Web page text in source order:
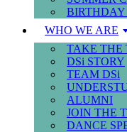
BIRTHDAY
WHO WE ARE
TAKE THE
DSi STORY
TEAM DSi
ALUMNI
JOIN THE
DANCE